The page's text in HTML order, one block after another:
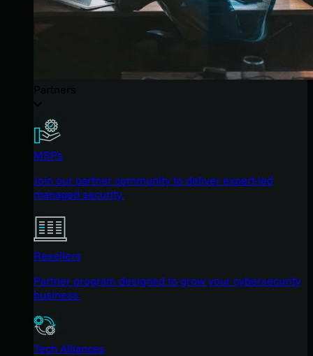
MSPs
Join our partner community to deliver expert-led
managed security.
Resellers
Partner program designed to grow your cybersecurity
business.
Tech Alliances